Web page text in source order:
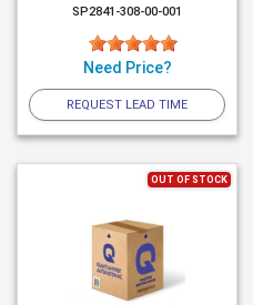
SP2841-308-00-001
Need Price?
REQUEST LEAD TIME
OUT OF STOCK